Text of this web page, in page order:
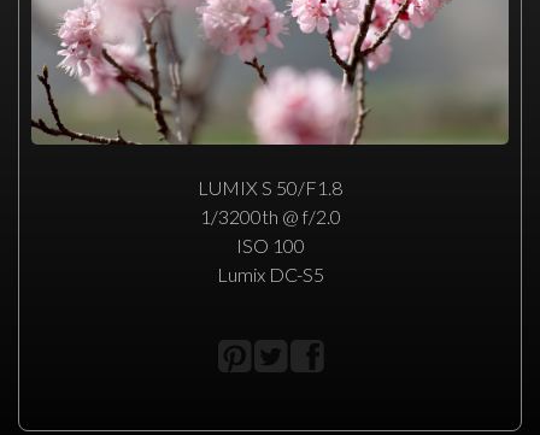
LUMIX S 50/F1.8
1/3200th @ f/2.0
ISO 100
Lumix DC-S5